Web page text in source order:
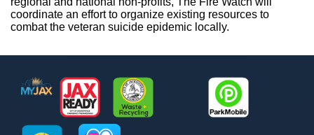
coordinate an effort to organize existing resources to
combat the veteran suicide epidemic locally.
Footer
MyJax JaxReady Waste and Recycle